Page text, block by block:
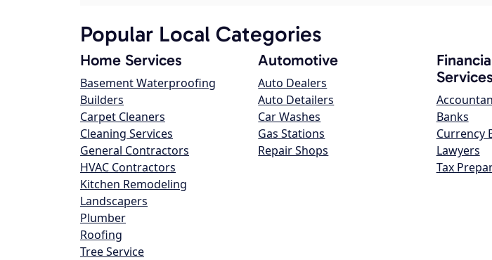
Popular Local Categories
Home Services
Basement Waterproofing
Builders
Carpet Cleaners
Cleaning Services
General Contractors
HVAC Contractors
Kitchen Remodeling
Landscapers
Plumber
Roofing
Tree Service
Automotive
Auto Dealers
Auto Detailers
Car Washes
Gas Stations
Repair Shops
Services
Banks
Currency
Lawyers
Tax